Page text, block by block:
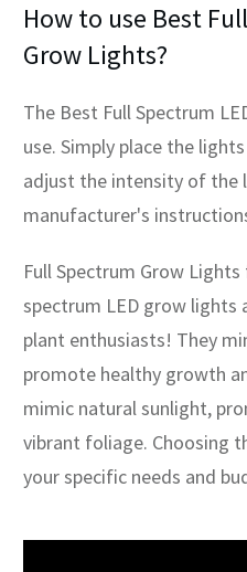
How to use Best
Grow Lights?
The Best Full Spectrum
use. Simply place the
adjust the intensity of the
manufacturer's
Full Spectrum Grow
spectrum LED grow
plant enthusiasts! They
promote healthy growth
mimic natural sunlight,
vibrant foliage. Choosing
your specific needs and